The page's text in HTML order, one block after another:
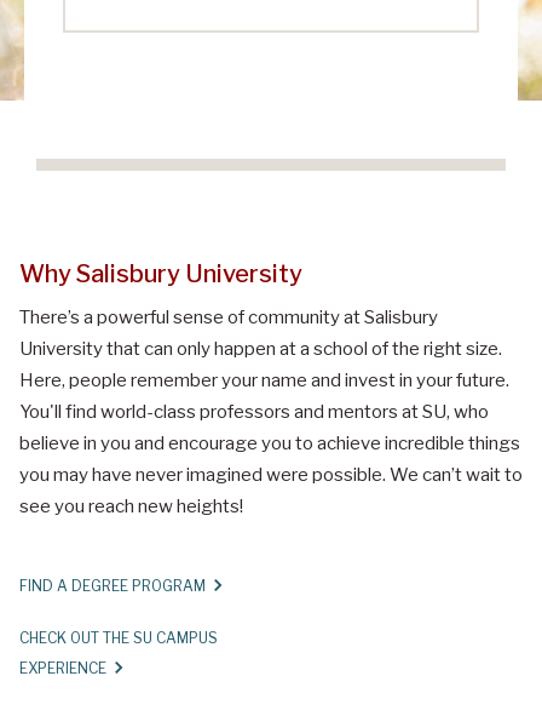
Why Salisbury University
There’s a powerful sense of community at Salisbury
University that can only happen at a school of the right size.
Here, people remember your name and invest in your future.
You'll find world-class professors and mentors at SU, who
believe in you and encourage you to achieve incredible things
you may have never imagined were possible. We can’t wait to
see you reach new heights!
FIND A DEGREE PROGRAM
CHECK OUT THE SU CAMPUS
EXPERIENCE